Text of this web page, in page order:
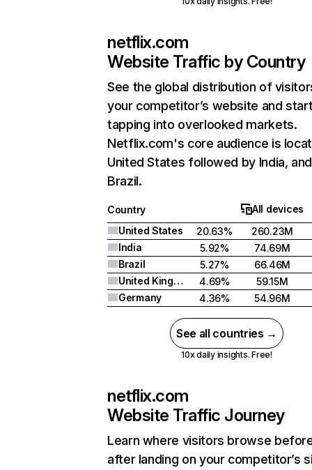
netflix.com
Website Traffic by Country
See the global distribution of
your competitor’s website and
tapping into overlooked markets.
Netflix.com's core audience is
United States followed by India, and
Brazil.
Country
All devices
United States
20.63%
260.23M
India
5.92%
74.69M
Brazil
5.27%
66.46M
United Kingdom
4.69%
59.15M
Germany
4.36% 54.96M
See all countries →
10x daily insights. Free!
netflix.com
Website Traffic Journey
Learn where visitors browse
after landing on your competitor’s